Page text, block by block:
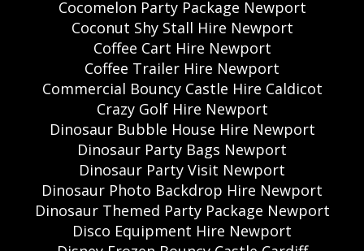
Cocomelon Party Package Newport
Coconut Shy Stall Hire Newport
Coffee Cart Hire Newport
Coffee Trailer Hire Newport
Commercial Bouncy Castle Hire Caldicot
Crazy Golf Hire Newport
Dinosaur Bubble House Hire Newport
Dinosaur Party Bags Newport
Dinosaur Party Visit Newport
Dinosaur Photo Backdrop Hire Newport
Dinosaur Themed Party Package Newport
Disco Equipment Hire Newport